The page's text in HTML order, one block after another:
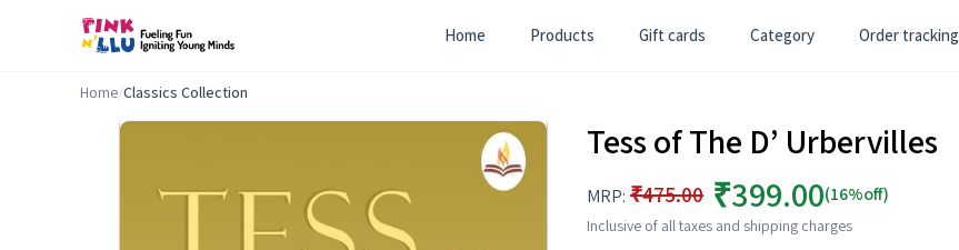
Home Products Gift cards Category Order tracking
Home/Classics Collection
Tess of The D’ Urbervilles
MRP: ₹475.00 ₹399.00(16%off)
Inclusive of all taxes and shipping charges